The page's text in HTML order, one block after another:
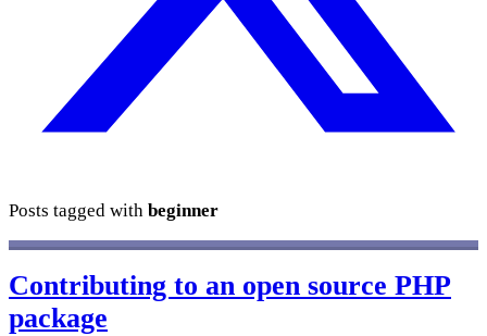
Posts tagged with beginner
Contributing to an open source PHP
package